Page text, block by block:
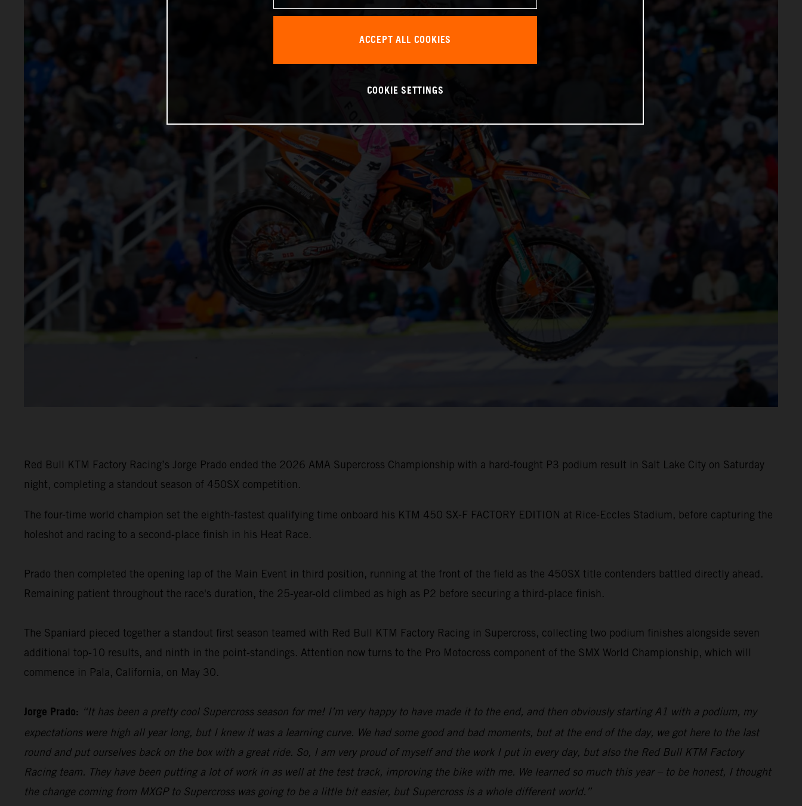
Red Bull KTM Factory Racing’s Jorge Prado ended the 2026 AMA Supercross Championship with a hard-fought P3 podium result in Salt Lake City on Saturday
night, completing a standout season of 450SX competition.
The four-time world champion set the eighth-fastest qualifying time onboard his KTM 450 SX-F FACTORY EDITION at Rice-Eccles Stadium, before capturing the
holeshot and racing to a second-place finish in his Heat Race.
Prado then completed the opening lap of the Main Event in third position, running at the front of the field as the 450SX title contenders battled directly ahead.
Remaining patient throughout the race's duration, the 25-year-old climbed as high as P2 before securing a third-place finish.
The Spaniard pieced together a standout first season teamed with Red Bull KTM Factory Racing in Supercross, collecting two podium finishes alongside seven
additional top-10 results, and ninth in the point-standings. Attention now turns to the Pro Motocross component of the SMX World Championship, which will
commence in Pala, California, on May 30.
Jorge Prado: “It has been a pretty cool Supercross season for me! I’m very happy to have made it to the end, and then obviously starting A1 with a podium, my
expectations were high all year long, but I knew it was a learning curve. We had some good and bad moments, but at the end of the day, we got here to the last
round and put ourselves back on the box with a great ride. So, I am very proud of myself and the work I put in every day, but also the Red Bull KTM Factory
Racing team. They have been putting a lot of work in as well at the test track, improving the bike with me. We learned so much this year – to be honest, I thought
the change coming from MXGP to Supercross was going to be a little bit easier, but Supercross is a whole different world.”
ACCEPT ALL COOKIES
COOKIE SETTINGS